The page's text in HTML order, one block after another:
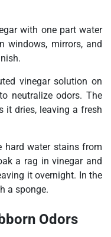
with one part water
windows, mirrors, and
vinegar solution on
neutralize odors. The
it dries, leaving a fresh
hard water stains from
a rag in vinegar and
it overnight. In the
a sponge.
Odors